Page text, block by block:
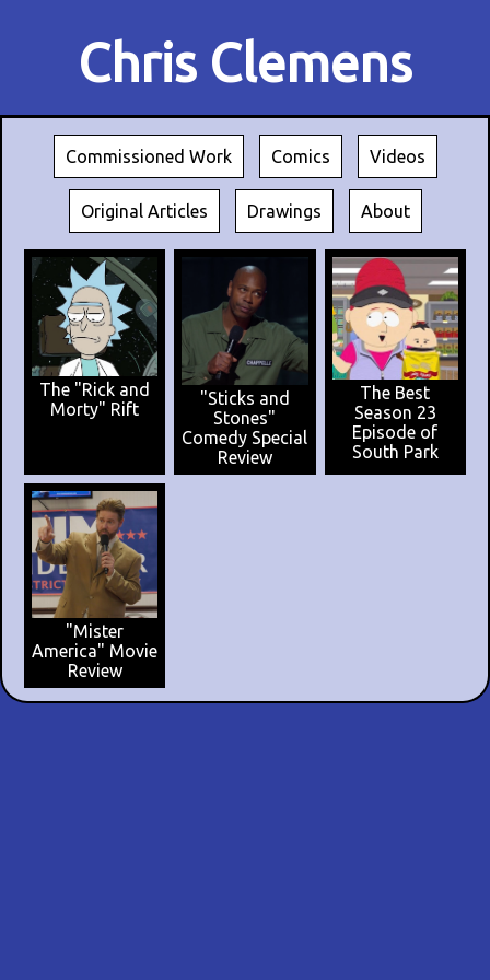
Chris Clemens
Commissioned Work Comics Videos
Original Articles Drawings About
The "Rick and
Morty" Rift
"Sticks and
Stones"
Comedy Special
Review
The Best
Season 23
Episode of
South Park
"Mister
America" Movie
Review